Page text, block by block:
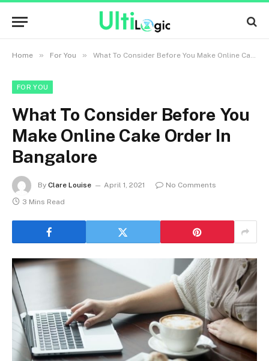
Home » For You » What To Consider Before You Make Online Cake Order In Bangalore
FOR YOU
What To Consider Before You
Make Online Cake Order In
Bangalore
By Clare Louise April 1, 2021
No Comments
3 Mins Read